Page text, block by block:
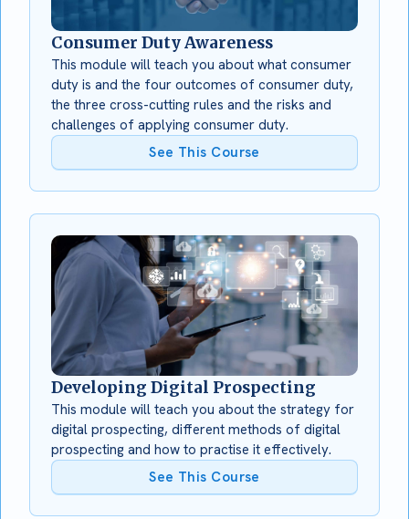
Consumer Duty Awareness
This module will teach you about what consumer
duty is and the four outcomes of consumer duty,
the three cross-cutting rules and the risks and
challenges of applying consumer duty.
See This Course
Developing Digital Prospecting
This module will teach you about the strategy for
digital prospecting, different methods of digital
prospecting and how to practise it effectively.
See This Course